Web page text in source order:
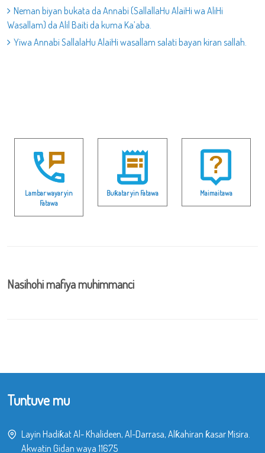
Neman biyan bukata da Annabi (SallallaHu AlaiHi wa AliHi
Wasallam) da Alil Baiti da kuma Ka’aba.
Yiwa Annabi SallalaHu AlaiHi wasallam salati bayan kiran sallah.
Lambar wayar yin
Fatawa
Buƙatar yin Fatawa Maimaitawa
Nasihohi mafiya muhimmanci
Tuntuve mu
Layin Hadiƙat Al- Khalideen, Al-Darrasa, Alƙahiran ƙasar Misira.
Akwatin Gidan waya 11675